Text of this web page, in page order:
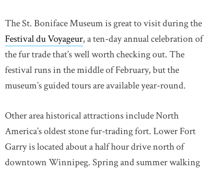
The St. Boniface Museum is great to visit during the
Festival du Voyageur, a ten-day annual celebration of
the fur trade that’s well worth checking out. The
festival runs in the middle of February, but the
museum’s guided tours are available year-round.
Other area historical attractions include North
America’s oldest stone fur-trading fort. Lower Fort
Garry is located about a half hour drive north of
downtown Winnipeg. Spring and summer walking